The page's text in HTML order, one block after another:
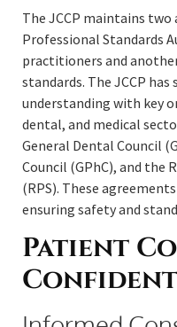
The JCCP maintains
Professional Standards
practitioners and
standards. The JCCP
understanding with key
dental, and medical
General Dental Council
Council (GPhC), and the
(RPS). These
ensuring safety and
Patient